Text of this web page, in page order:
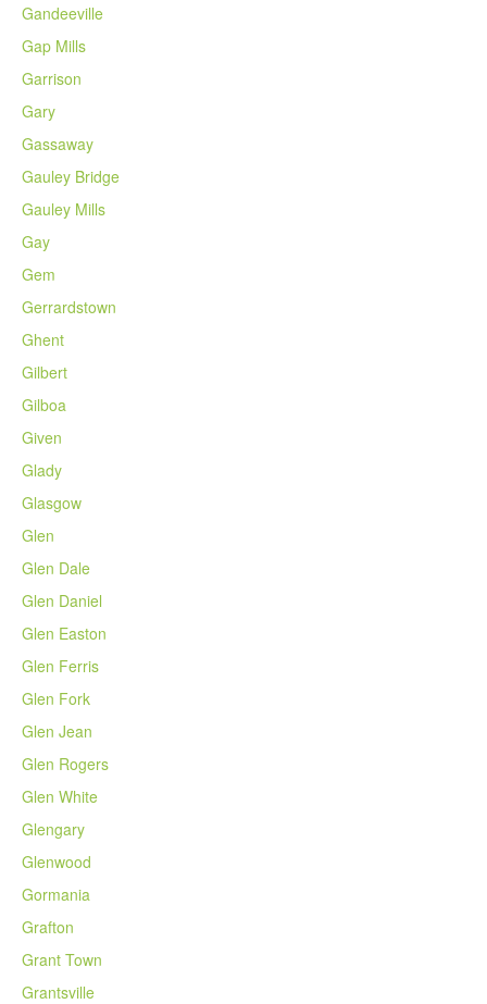
Gandeeville
Gap Mills
Garrison
Gary
Gassaway
Gauley Bridge
Gauley Mills
Gay
Gem
Gerrardstown
Ghent
Gilbert
Gilboa
Given
Glady
Glasgow
Glen
Glen Dale
Glen Daniel
Glen Easton
Glen Ferris
Glen Fork
Glen Jean
Glen Rogers
Glen White
Glengary
Glenwood
Gormania
Grafton
Grant Town
Grantsville